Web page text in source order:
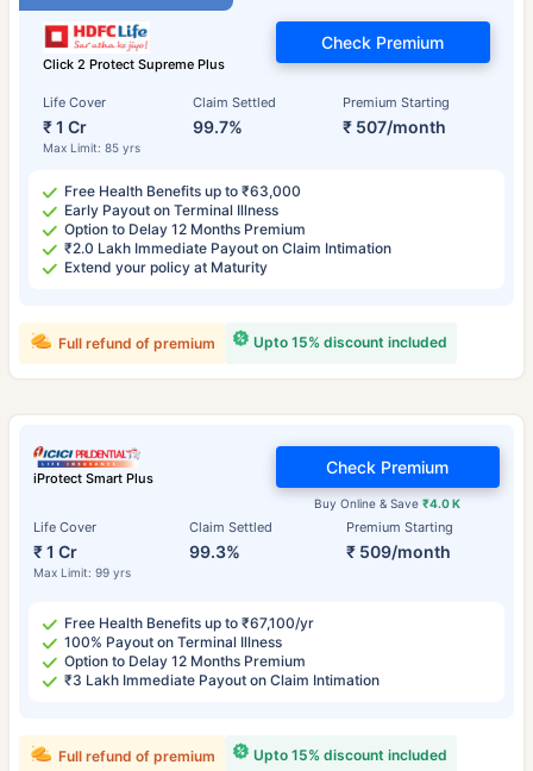
Click 2 Protect Supreme Plus
Life Cover
₹ 1 Cr
Max Limit: 85 yrs
Claim Settled
99.7%
Premium Starting
₹ 507/month
Check Premium
Free Health Benefits up to ₹63,000
Early Payout on Terminal Illness
Option to Delay 12 Months Premium
₹2.0 Lakh Immediate Payout on Claim Intimation
Extend your policy at Maturity
Upto 15% discount included
Full refund of premium
iProtect Smart Plus
Life Cover
₹ 1 Cr
Max Limit: 99 yrs
Claim Settled
99.3%
Premium Starting
₹ 509/month
Buy Online & Save₹4.0 K
Check Premium
Free Health Benefits up to ₹67,100/yr
100% Payout on Terminal Illness
Option to Delay 12 Months Premium
₹3 Lakh Immediate Payout on Claim Intimation
Upto 15% discount included
Full refund of premium